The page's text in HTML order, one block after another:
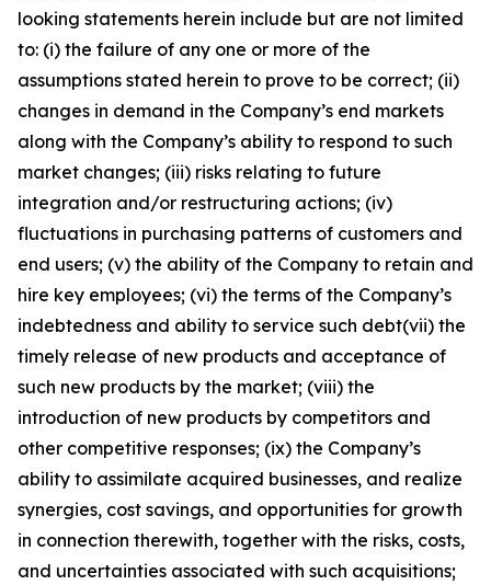
looking statements herein include but are not limited
to: (i) the failure of any one or more of the
assumptions stated herein to prove to be correct; (ii)
changes in demand in the Company’s end markets
along with the Company’s ability to respond to such
market changes; (iii) risks relating to future
integration and/or restructuring actions; (iv)
fluctuations in purchasing patterns of customers and
end users; (v) the ability of the Company to retain and
hire key employees; (vi) the terms of the Company’s
indebtedness and ability to service such debt(vii) the
timely release of new products and acceptance of
such new products by the market; (viii) the
introduction of new products by competitors and
other competitive responses; (ix) the Company’s
ability to assimilate acquired businesses, and realize
synergies, cost savings, and opportunities for growth
in connection therewith, together with the risks, costs,
and uncertainties associated with such acquisitions;